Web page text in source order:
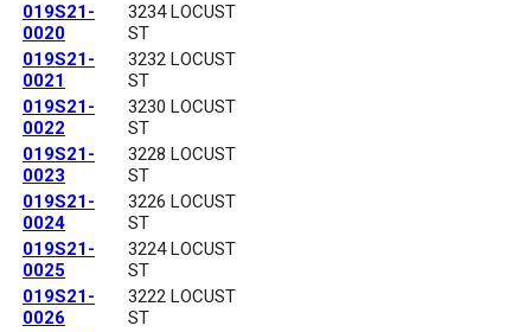
019S21-
0020
3234 LOCUST
ST
019S21-
0021
3232 LOCUST
ST
019S21-
0022
3230 LOCUST
ST
019S21-
0023
3228 LOCUST
ST
019S21-
0024
3226 LOCUST
ST
019S21-
0025
3224 LOCUST
ST
019S21-
0026
3222 LOCUST
ST